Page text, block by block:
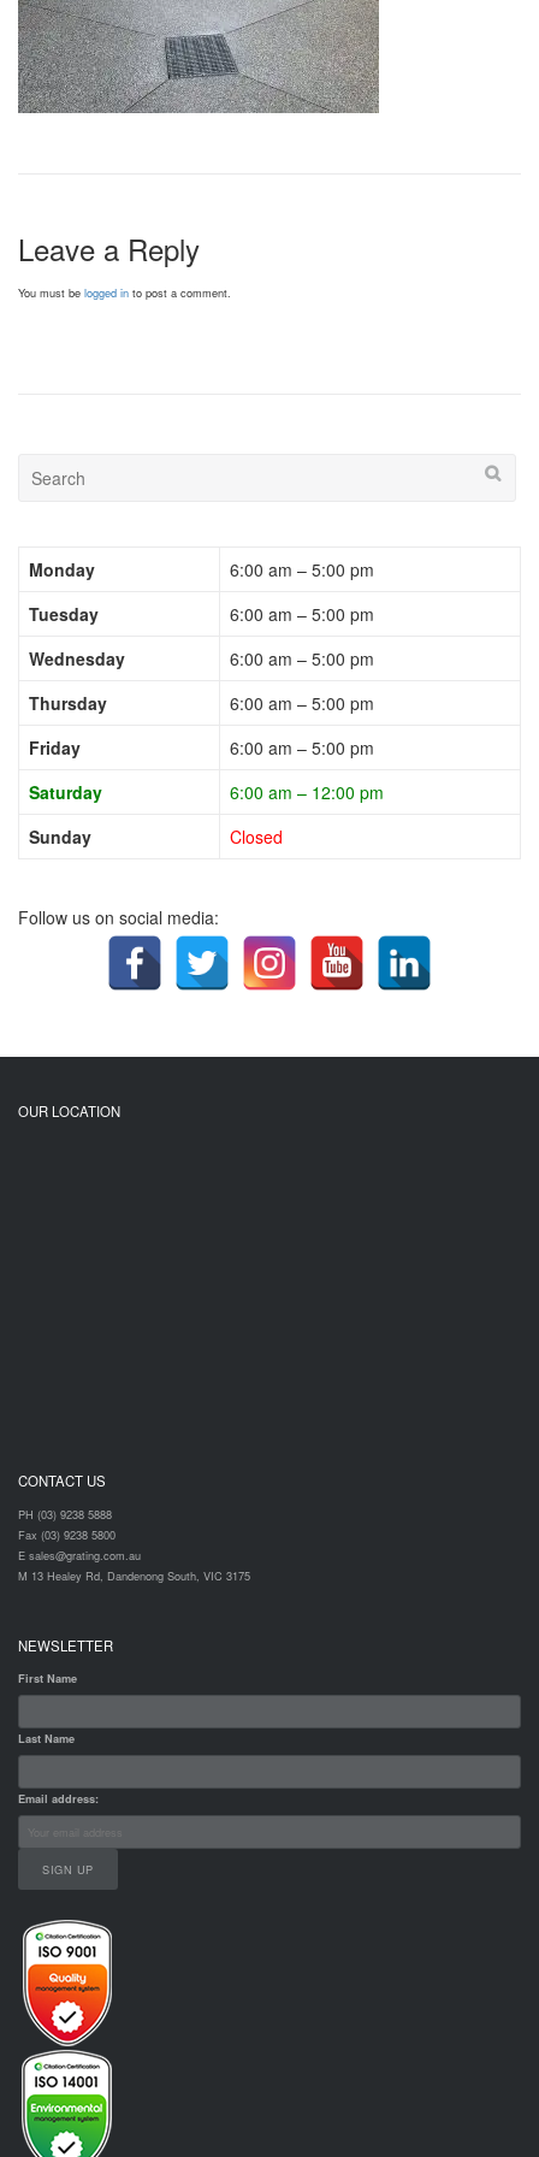
Leave a Reply
You must be logged in to post a comment.
Monday
6:00 am – 5:00 pm
Tuesday
6:00 am – 5:00 pm
Wednesday
6:00 am – 5:00 pm
Thursday
6:00 am – 5:00 pm
Friday
6:00 am – 5:00 pm
Saturday
6:00 am – 12:00 pm
Sunday
Closed
Follow us on social media:
OUR LOCATION
CONTACT US
PH (03) 9238 5888
Fax (03) 9238 5800
E sales@grating.com.au
M 13 Healey Rd, Dandenong South, VIC 3175
NEWSLETTER
First Name
Last Name
Email address: